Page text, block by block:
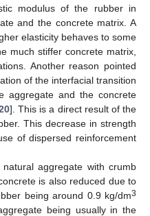
modulus of the rubber in
and the concrete matrix. A
elasticity behaves to some
much stiffer concrete matrix,
Another reason pointed
of the interfacial transition
aggregate and the concrete
]. This is a direct result of the
This decrease in strength
of dispersed reinforcement
aggregate with crumb
is also reduced due to
being around 0.9 kg/dm3
being usually in the